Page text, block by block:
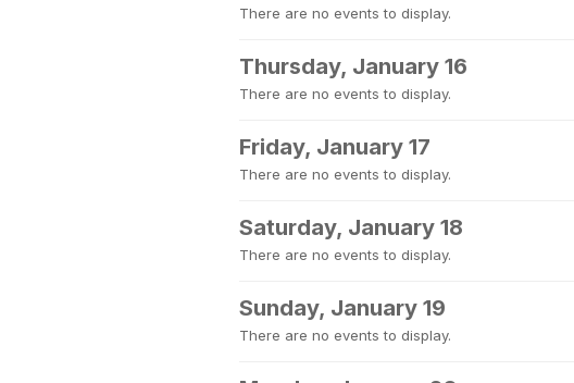
There are no events to display.
Thursday, January 16
There are no events to display.
Friday, January 17
There are no events to display.
Saturday, January 18
There are no events to display.
Sunday, January 19
There are no events to display.